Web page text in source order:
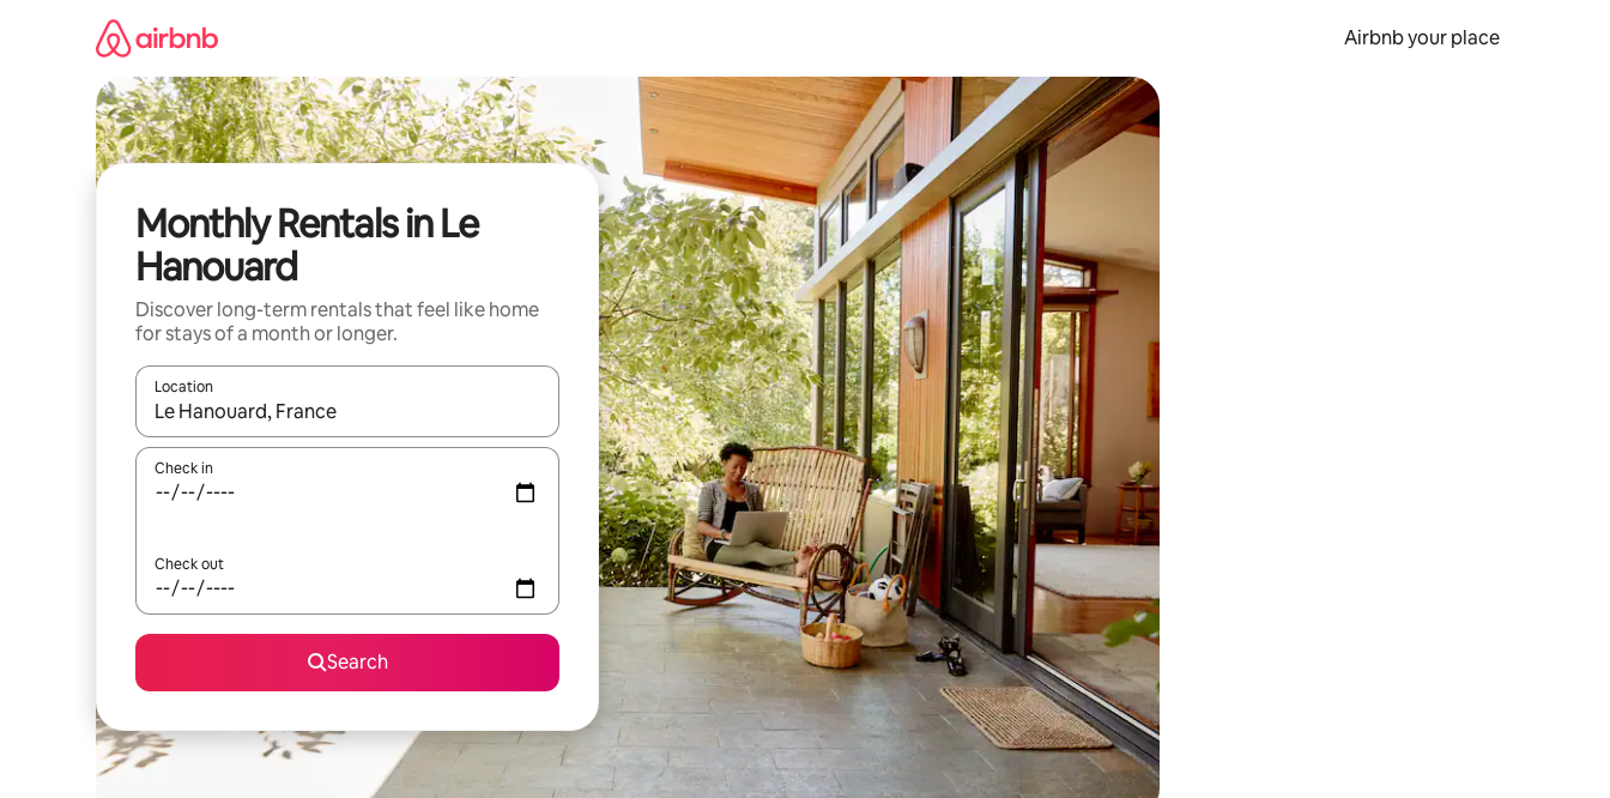
Airbnb your place
Monthly Rentals in Le
Hanouard
Discover long-term rentals that feel like home
for stays of a month or longer.
Location
When results are available, navigate with the up and down arrow keys or explore by touch or swipe gestures.
Check in
Check out
Search